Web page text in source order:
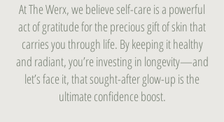
At The Werx, we believe self-care is a powerful
act of gratitude for the precious gift of skin that
carries you through life. By keeping it healthy
and radiant, you’re investing in longevity—and
let’s face it, that sought-after glow-up is the
ultimate confidence boost.